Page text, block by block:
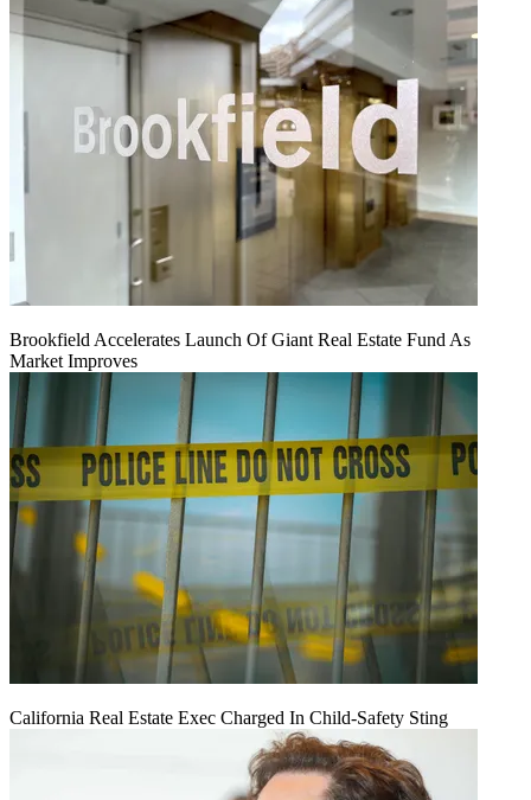
Brookfield Accelerates Launch Of Giant Real Estate Fund As
Market Improves
California Real Estate Exec Charged In Child-Safety Sting